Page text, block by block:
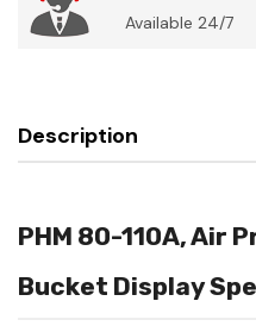
Available 24/7
Description
PHM 80-110A, Air
Bucket Display